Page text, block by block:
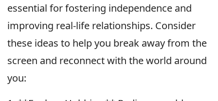
essential for fostering independence and
improving real-life relationships. Consider
these ideas to help you break away from the
screen and reconnect with the world around
you: